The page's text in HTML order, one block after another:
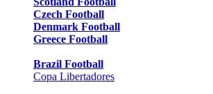
Czech Football
Denmark Football
Greece Football
Brazil Football
Copa Libertadores